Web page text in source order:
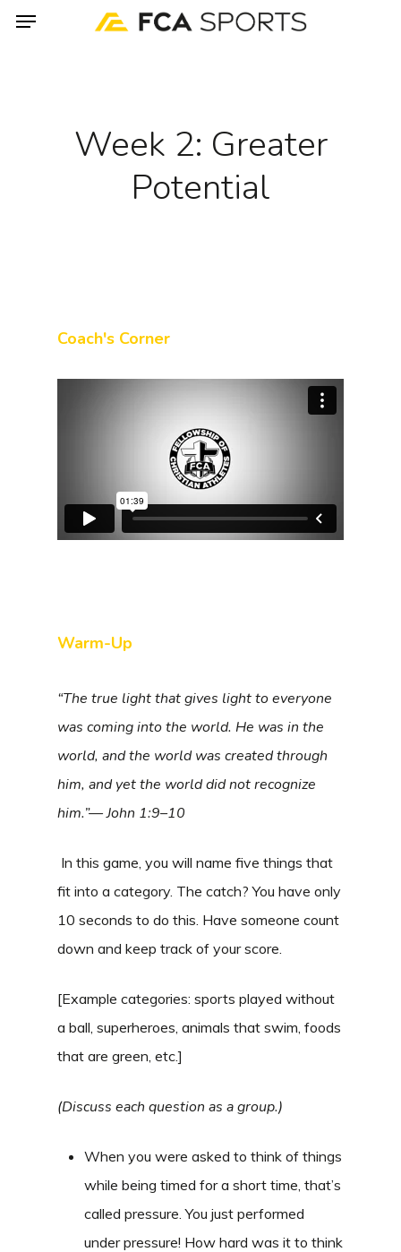
SkipMenu
Week 2: Greater
Potential
Coach's Corner
Warm-Up
“The true light that gives light to everyone
was coming into the world. He was in the
world, and the world was created through
him, and yet the world did not recognize
him.”— John 1:9–10
In this game, you will name five things that
fit into a category. The catch? You have only
10 seconds to do this. Have someone count
down and keep track of your score.
[Example categories: sports played without
a ball, superheroes, animals that swim, foods
that are green, etc.]
(Discuss each question as a group.)
When you were asked to think of things
while being timed for a short time, that’s
called pressure. You just performed
under pressure! How hard was it to think